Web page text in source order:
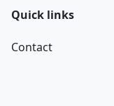
Quick links
Contact